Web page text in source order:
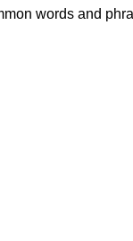
words and